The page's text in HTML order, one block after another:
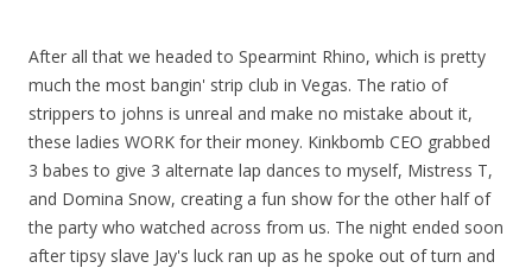
After all that we headed to Spearmint Rhino, which is pretty
much the most bangin' strip club in Vegas. The ratio of
strippers to johns is unreal and make no mistake about it,
these ladies WORK for their money. Kinkbomb CEO grabbed
3 babes to give 3 alternate lap dances to myself, Mistress T,
and Domina Snow, creating a fun show for the other half of
the party who watched across from us. The night ended soon
after tipsy slave Jay's luck ran up as he spoke out of turn and